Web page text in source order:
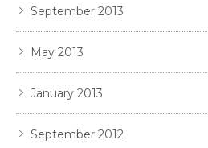
September 2013
May 2013
January 2013
September 2012